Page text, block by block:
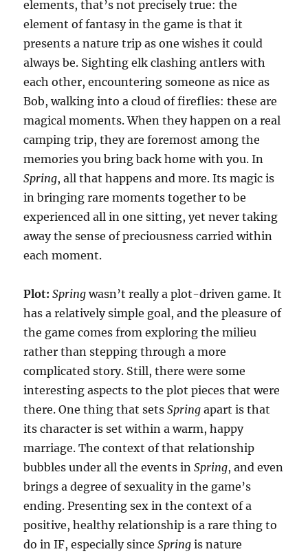
elements, that’s not precisely true: the
element of fantasy in the game is that it
presents a nature trip as one wishes it could
always be. Sighting elk clashing antlers with
each other, encountering someone as nice as
Bob, walking into a cloud of fireflies: these are
magical moments. When they happen on a real
camping trip, they are foremost among the
memories you bring back home with you. In
Spring, all that happens and more. Its magic is
in bringing rare moments together to be
experienced all in one sitting, yet never taking
away the sense of preciousness carried within
each moment.
Plot: Spring wasn’t really a plot-driven game. It
has a relatively simple goal, and the pleasure of
the game comes from exploring the milieu
rather than stepping through a more
complicated story. Still, there were some
interesting aspects to the plot pieces that were
there. One thing that setsSpring apart is that
its character is set within a warm, happy
marriage. The context of that relationship
bubbles under all the events inSpring, and even
brings a degree of sexuality in the game’s
ending. Presenting sex in the context of a
positive, healthy relationship is a rare thing to
do in IF, especially sinceSpring is nature